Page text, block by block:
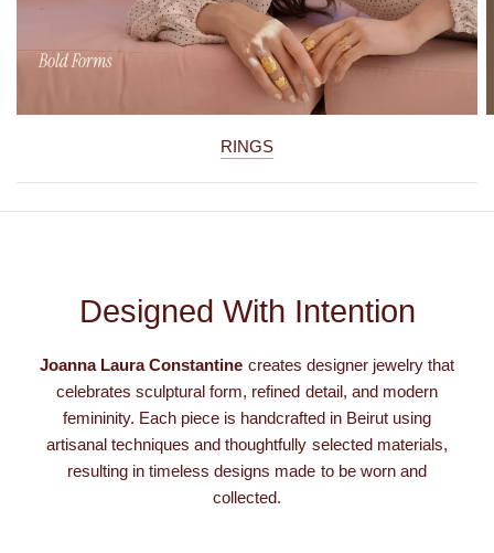
RINGS
Designed With Intention
Joanna Laura Constantine creates designer jewelry that
celebrates sculptural form, refined detail, and modern
femininity. Each piece is handcrafted in Beirut using
artisanal techniques and thoughtfully selected materials,
resulting in timeless designs made to be worn and
collected.